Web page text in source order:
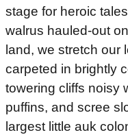
stage for heroic
walrus hauled-out
land, we stretch our
carpeted in brightly
towering cliffs noisy
puffins, and scree
largest little auk